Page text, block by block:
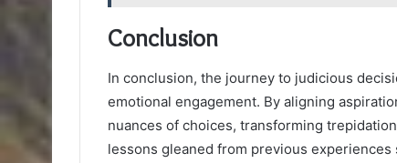
Conclusion
In conclusion, the journey to judicious
emotional engagement. By aligning
nuances of choices, transforming
lessons gleaned from previous